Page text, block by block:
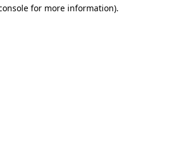
for more information).